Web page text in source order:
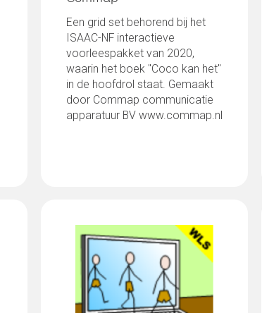
Een grid set behorend bij het
ISAAC-NF interactieve
voorleespakket van 2020,
waarin het boek "Coco kan het"
in de hoofdrol staat. Gemaakt
door Commap communicatie
apparatuur BV www.commap.nl